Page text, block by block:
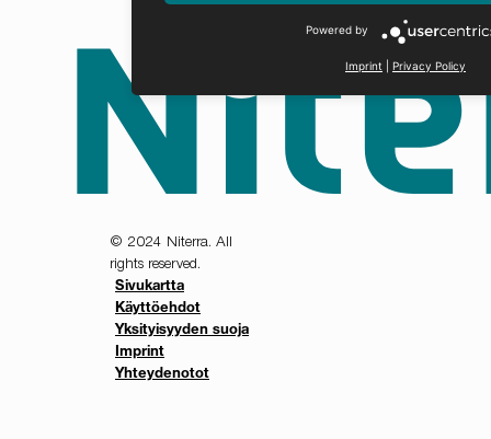
© 2024 Niterra. All
rights reserved.
Sivukartta
Käyttöehdot
Yksityisyyden suoja
Imprint
Yhteydenotot
Powered by
Imprint Privacy Policy